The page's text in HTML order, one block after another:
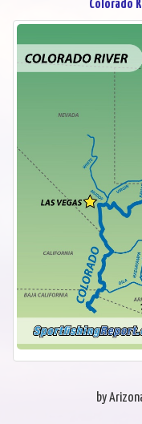
Colorado
by